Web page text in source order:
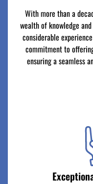
With more than a
wealth of knowledge
considerable
commitment to
ensuring a seamless